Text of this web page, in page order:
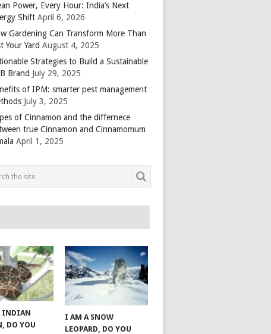
Power, Every Hour: India’s Next
Shift April 6, 2026
Gardening Can Transform More Than
Your Yard August 4, 2025
Strategies to Build a Sustainable
Brand July 29, 2025
of IPM: smarter pest management
July 3, 2025
of Cinnamon and the differnece
true Cinnamon and Cinnamomum
April 1, 2025
INDIAN
DO YOU
I AM A SNOW
LEOPARD, DO YOU